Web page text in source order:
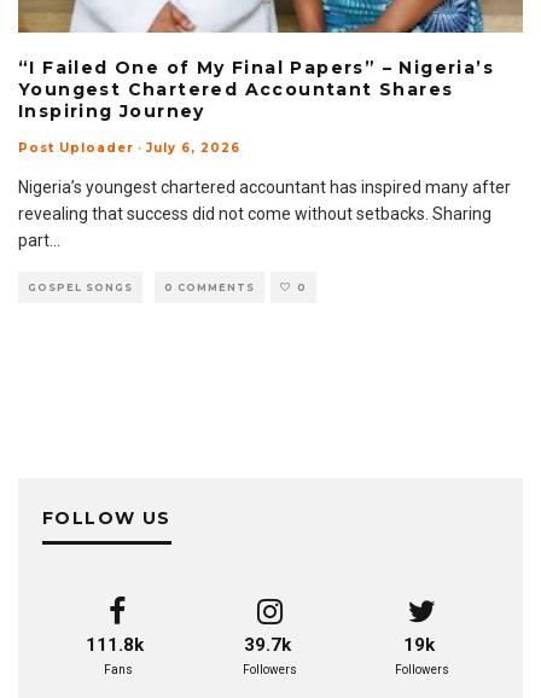
“I Failed One of My Final Papers” – Nigeria’s
Youngest Chartered Accountant Shares
Inspiring Journey
Post Uploader · July 6, 2026
Nigeria’s youngest chartered accountant has inspired many after
revealing that success did not come without setbacks. Sharing
part
GOSPEL SONGS 0 COMMENTS 0
FOLLOW US
111.8k
Fans
39.7k
Followers
19k
Followers